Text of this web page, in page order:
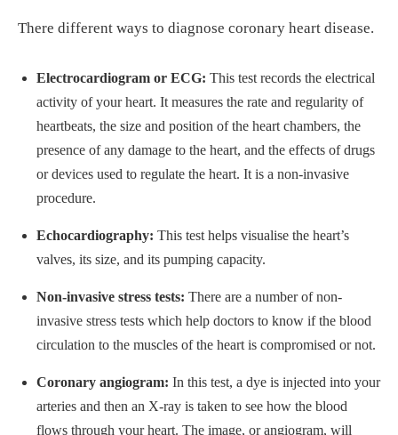
There different ways to diagnose coronary heart disease.
Electrocardiogram or ECG: This test records the electrical
activity of your heart. It measures the rate and regularity of
heartbeats, the size and position of the heart chambers, the
presence of any damage to the heart, and the effects of drugs
or devices used to regulate the heart. It is a non-invasive
procedure.
Echocardiography: This test helps visualise the heart’s
valves, its size, and its pumping capacity.
Non-invasive stress tests: There are a number of non-
invasive stress tests which help doctors to know if the blood
circulation to the muscles of the heart is compromised or not.
Coronary angiogram: In this test, a dye is injected into your
arteries and then an X-ray is taken to see how the blood
flows through your heart. The image, or angiogram, will